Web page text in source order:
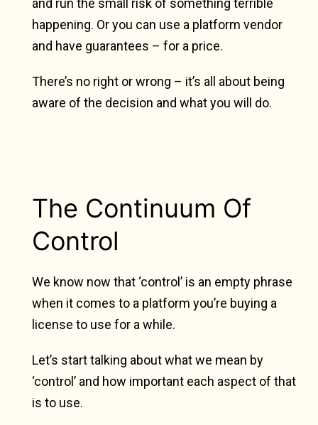
happening. Or you can use a platform vendor
and have guarantees – for a price.
There’s no right or wrong – it’s all about being
aware of the decision and what you will do.
The Continuum Of
Control
We know now that ‘control’ is an empty phrase
when it comes to a platform you’re buying a
license to use for a while.
Let’s start talking about what we mean by
‘control’ and how important each aspect of that
is to use.